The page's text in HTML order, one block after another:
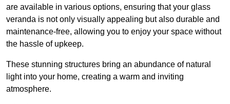
are available in various options, ensuring that your glass
veranda is not only visually appealing but also durable and
maintenance-free, allowing you to enjoy your space without
the hassle of upkeep.
These stunning structures bring an abundance of natural
light into your home, creating a warm and inviting
atmosphere.